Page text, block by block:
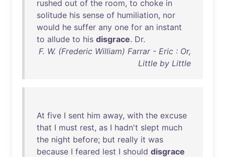
rushed out of the room, to choke in
solitude his sense of humiliation, nor
would he suffer any one for an instant
to allude to his disgrace. Dr.
F. W. (Frederic William) Farrar - Eric : Or,
Little by Little
At five I sent him away, with the excuse
that I must rest, as I hadn't slept much
the night before; but really it was
because I feared lest I should disgrace